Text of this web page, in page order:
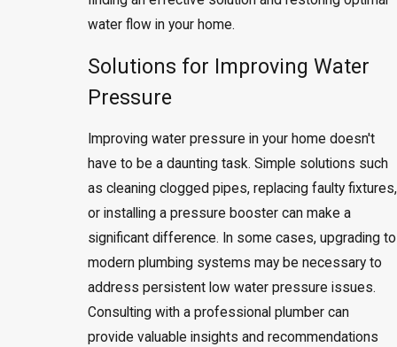
water flow in your home.
Solutions for Improving Water
Pressure
Improving water pressure in your home doesn't
have to be a daunting task. Simple solutions such
as cleaning clogged pipes, replacing faulty fixtures,
or installing a pressure booster can make a
significant difference. In some cases, upgrading to
modern plumbing systems may be necessary to
address persistent low water pressure issues.
Consulting with a professional plumber can
provide valuable insights and recommendations